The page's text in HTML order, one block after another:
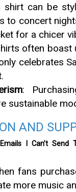
shirt can be
to concert
for a chicer
often boast
celebrates
:
sustainable
AND
I Can’t Send
fans
more music